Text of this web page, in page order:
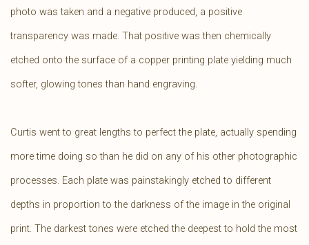
photo was taken and a negative produced, a positive
transparency was made. That positive was then chemically
etched onto the surface of a copper printing plate yielding much
softer, glowing tones than hand engraving.
Curtis went to great lengths to perfect the plate, actually spending
more time doing so than he did on any of his other photographic
processes. Each plate was painstakingly etched to different
depths in proportion to the darkness of the image in the original
print. The darkest tones were etched the deepest to hold the most